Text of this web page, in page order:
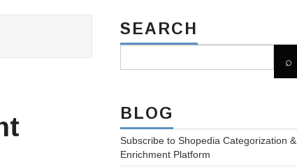
SEARCH
BLOG
Subscribe to Shopedia Categorization &
Enrichment Platform